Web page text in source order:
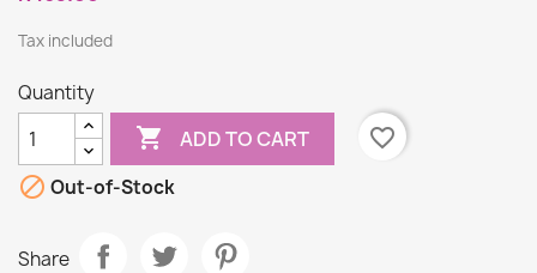
Tax included
Quantity
 ADD TO CART
favorite_border
 Out-of-Stock
Share